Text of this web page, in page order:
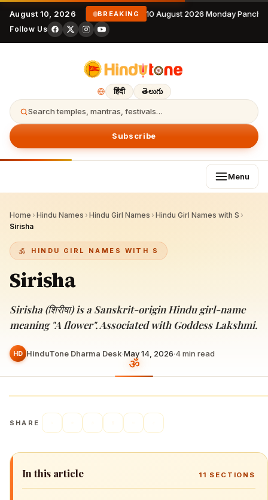
August 10, 2026 BREAKING 10 August 2026 Monday
Follow Us
हिंदी తెలుగు
Search temples, mantras, festivals…
Subscribe
Menu
Home › Hindu Names › Hindu Girl Names › Hindu Girl Names with S ›
Sirisha
HINDU GIRL NAMES WITH S
Sirisha
Sirisha (शिरीषा) is a Sanskrit-origin Hindu girl-name
meaning "A flower". Associated with Goddess Lakshmi.
HD HinduTone Dharma Desk·May 14, 2026·4min read
SHARE
In this article 11 SECTIONS